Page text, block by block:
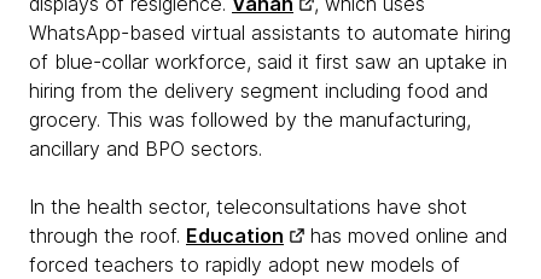
WhatsApp-based virtual assistants to automate hiring
of blue-collar workforce, said it first saw an uptake in
hiring from the delivery segment including food and
grocery. This was followed by the manufacturing,
ancillary and BPO sectors.
In the health sector, teleconsultations have shot
through the roof. Education
has moved online and
forced teachers to rapidly adopt new models of